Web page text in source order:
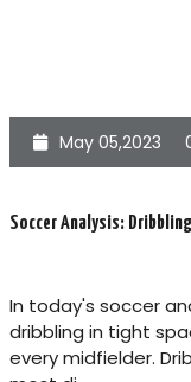
May 05,2023
Soccer Analysis:
In today's soccer
dribbling in tight
every midfielder.